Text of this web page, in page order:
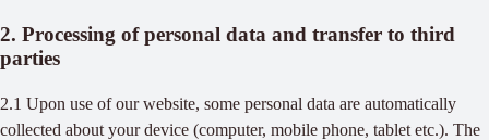
2. Processing of personal data and transfer to third
parties
2.1 Upon use of our website, some personal data are automatically
collected about your device (computer, mobile phone, tablet etc.). The